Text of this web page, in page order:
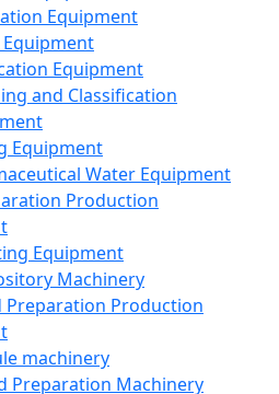
Equipment
Equipment
and Classification
Equipment
Water Equipment
Production
Equipment
Machinery
Preparation Production
machinery
Preparation Machinery